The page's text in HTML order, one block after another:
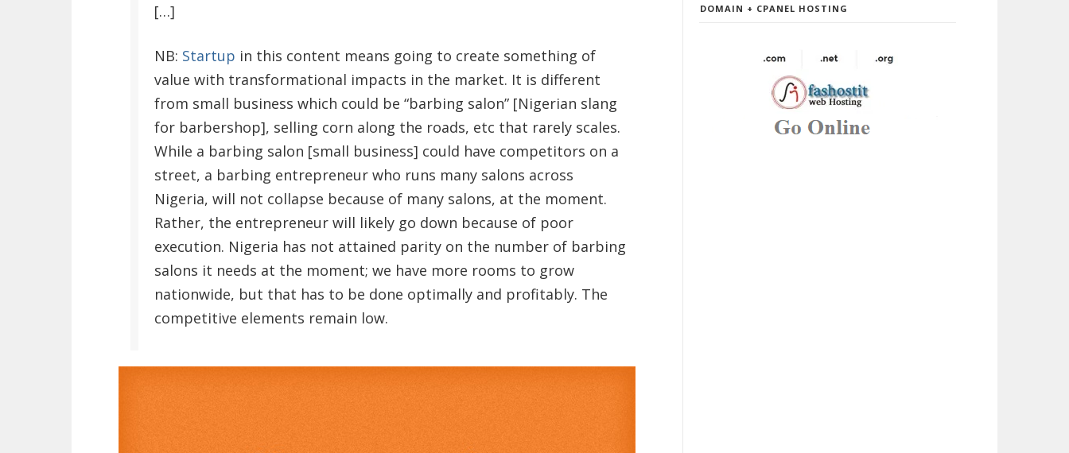
[…]
NB: Startup in this content means going to create something of
value with transformational impacts in the market. It is different
from small business which could be “barbing salon” [Nigerian slang
for barbershop], selling corn along the roads, etc that rarely scales.
While a barbing salon [small business] could have competitors on a
street, a barbing entrepreneur who runs many salons across
Nigeria, will not collapse because of many salons, at the moment.
Rather, the entrepreneur will likely go down because of poor
execution. Nigeria has not attained parity on the number of barbing
salons it needs at the moment; we have more rooms to grow
nationwide, but that has to be done optimally and profitably. The
competitive elements remain low.
DOMAIN + CPANEL HOSTING